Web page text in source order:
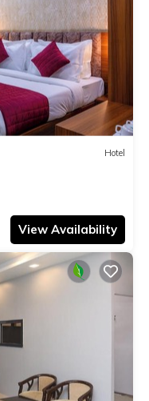
Hotel
View Availability